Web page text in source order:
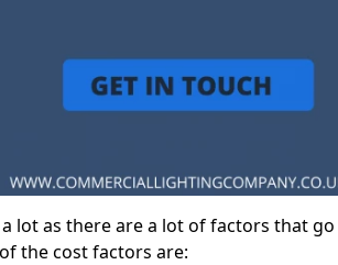
lot as there are a lot of factors that go
the cost factors are: